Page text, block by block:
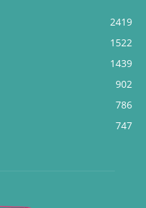
2419
1522
1439
902
786
747